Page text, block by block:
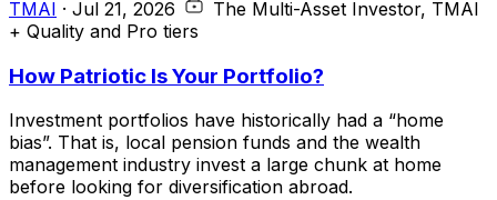
TMAI · Jul 21, 2026
The Multi-Asset Investor, TMAI
+ Quality and Pro tiers
How Patriotic Is Your Portfolio?
Investment portfolios have historically had a “home
bias”. That is, local pension funds and the wealth
management industry invest a large chunk at home
before looking for diversification abroad.